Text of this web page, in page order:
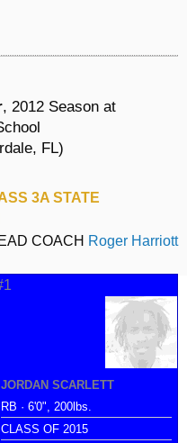
, 2012 Season at
FL)
3A STATE
COACH Roger Harriott
JORDAN SCARLETT
RB · 6'0", 200lbs.
CLASS OF 2015